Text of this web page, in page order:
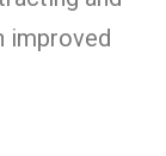
improved